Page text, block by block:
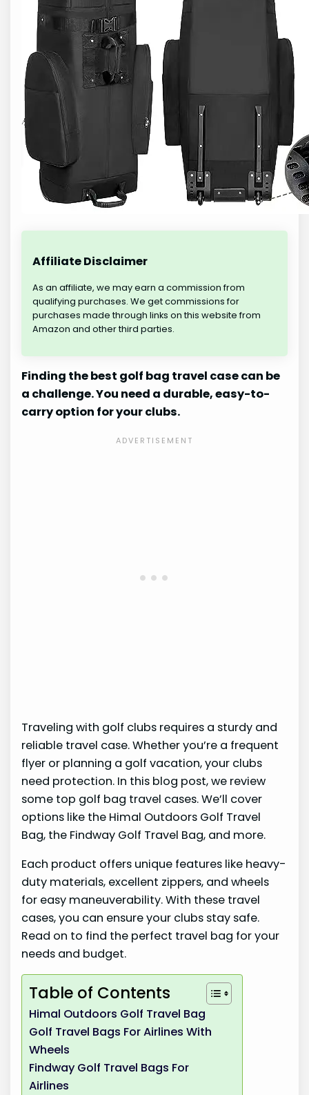
Affiliate Disclaimer
As an affiliate, we may earn a commission from
qualifying purchases. We get commissions for
purchases made through links on this website from
Amazon and other third parties.
Finding the best golf bag travel case can be
a challenge. You need a durable, easy-to-
carry option for your clubs.
Traveling with golf clubs requires a sturdy and
reliable travel case. Whether you’re a frequent
flyer or planning a golf vacation, your clubs
need protection. In this blog post, we review
some top golf bag travel cases. We’ll cover
options like the Himal Outdoors Golf Travel
Bag, the Findway Golf Travel Bag, and more.
Each product offers unique features like heavy-
duty materials, excellent zippers, and wheels
for easy maneuverability. With these travel
cases, you can ensure your clubs stay safe.
Read on to find the perfect travel bag for your
needs and budget.
Table of Contents
Himal Outdoors Golf Travel Bag
Golf Travel Bags For Airlines With
Wheels
Findway Golf Travel Bags For
Airlines